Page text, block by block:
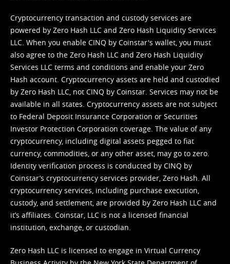
Cryptocurrency transaction and custody services are
powered by Zero Hash LLC and Zero Hash Liquidity Services
LLC. When you enable CINQ by Coinstar's wallet, you must
also agree to the Zero Hash LLC and Zero Hash Liquidity
Services LLC terms and conditions and enable your Zero
Hash account. Cryptocurrency assets are held and custodied
by Zero Hash LLC, not CINQ by Coinstar. Services may not be
available in all states. Cryptocurrency assets are not subject
to Federal Deposit Insurance Corporation or Securities
Investor Protection Corporation coverage. The value of any
cryptocurrency, including digital assets pegged to fiat
currency, commodities, or any other asset, may go to zero.
Identity verification process is conducted by CINQ by
Coinstar’s cryptocurrency services provider, Zero Hash. All
cryptocurrency services, including purchase execution,
custody, and settlement, are provided by Zero Hash LLC and
it’s affiliates. Coinstar, LLC is not a licensed financial
institution, exchange, or custodian.
Zero Hash LLC is licensed to engage in Virtual Currency